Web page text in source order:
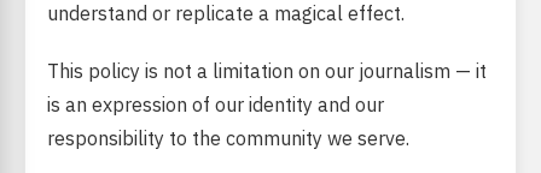
understand or replicate a magical effect.
This policy is not a limitation on our journalism — it
is an expression of our identity and our
responsibility to the community we serve.